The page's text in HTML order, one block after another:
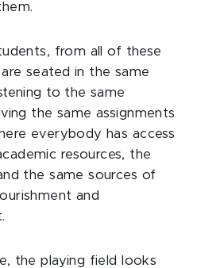
from all of these
seated in the same
to the same
the same assignments
everybody has access
resources, the
the same sources of
and
the playing field looks